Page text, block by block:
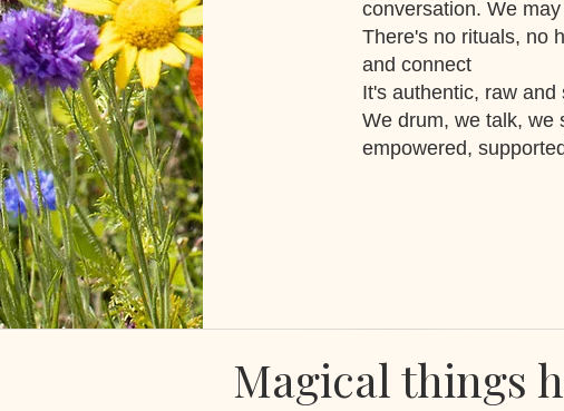
conversation. We
There's no rituals, no
and connect
It's authentic, raw and
We drum, we talk, we
empowered,
Magical things